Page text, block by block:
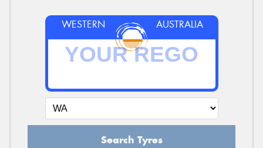
WESTERN AUSTRALIA
Search Tyres